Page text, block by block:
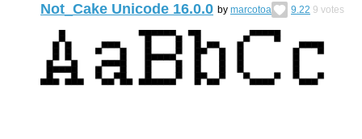
Not_Cake Unicode 16.0.0 by marcotoa 9.22 9 votes